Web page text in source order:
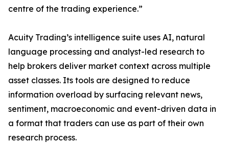
centre of the trading experience.”
Acuity Trading’s intelligence suite uses AI, natural
language processing and analyst-led research to
help brokers deliver market context across multiple
asset classes. Its tools are designed to reduce
information overload by surfacing relevant news,
sentiment, macroeconomic and event-driven data in
a format that traders can use as part of their own
research process.